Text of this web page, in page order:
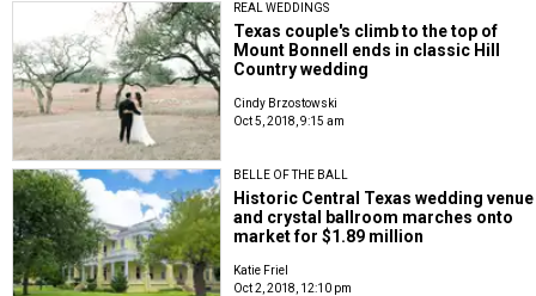
REAL WEDDINGS
Texas couple's climb to the top of
Mount Bonnell ends in classic Hill
Country wedding
Cindy Brzostowski
Oct 5, 2018, 9:15 am
BELLE OF THE BALL
Historic Central Texas wedding venue
and crystal ballroom marches onto
market for $1.89 million
Katie Friel
Oct 2, 2018, 12:10 pm